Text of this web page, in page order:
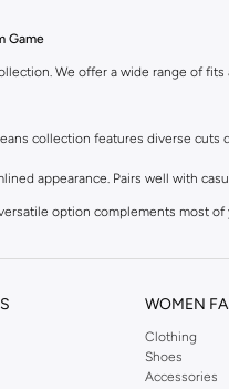
Game
We offer a wide range of
collection features diverse
appearance. Pairs well with
option complements most of
good as they look, in the colours
cotton blends with added stretch,
WOMEN
Clothing
Shoes
Accessories